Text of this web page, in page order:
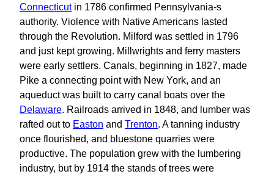
Connecticutin 1786 confirmed Pennsylvania-s
authority. Violence with Native Americans lasted
through the Revolution. Milford was settled in 1796
and just kept growing. Millwrights and ferry masters
were early settlers. Canals, beginning in 1827, made
Pike a connecting point with New York, and an
aqueduct was built to carry canal boats over the
Delaware. Railroads arrived in 1848, and lumber was
rafted out to Easton and Trenton. A tanning industry
once flourished, and bluestone quarries were
productive. The population grew with the lumbering
industry, but by 1914 the stands of trees were